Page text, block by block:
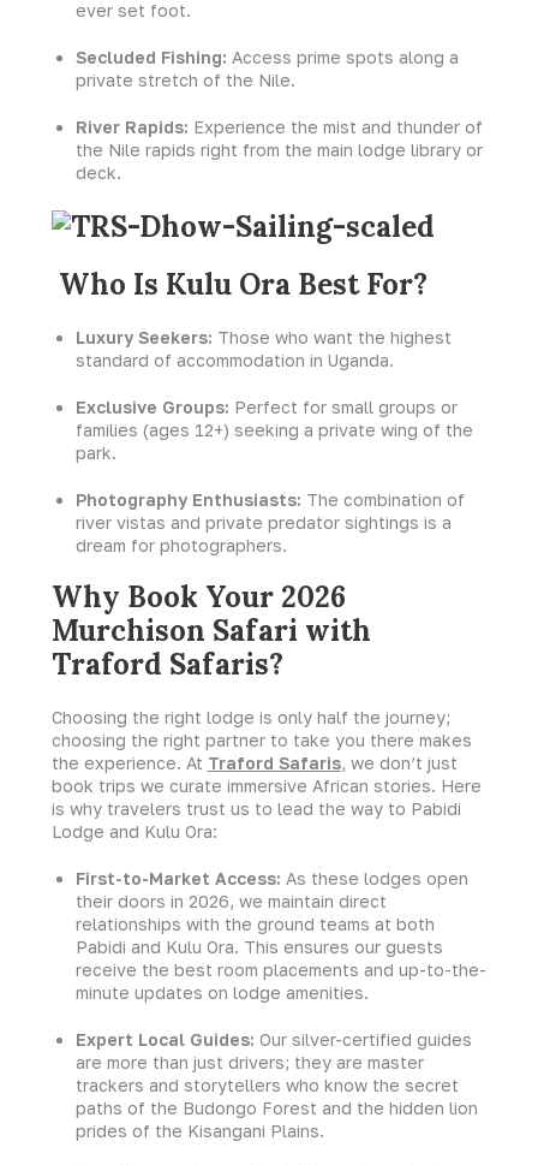
ever set foot.
Secluded Fishing: Access prime spots along a
private stretch of the Nile.
River Rapids: Experience the mist and thunder of
the Nile rapids right from the main lodge library or
deck.
Who Is Kulu Ora Best For?
Luxury Seekers: Those who want the highest
standard of accommodation in Uganda.
Exclusive Groups: Perfect for small groups or
families (ages 12+) seeking a private wing of the
park.
Photography Enthusiasts: The combination of
river vistas and private predator sightings is a
dream for photographers.
Why Book Your 2026
Murchison Safari with
Traford Safaris?
Choosing the right lodge is only half the journey;
choosing the right partner to take you there makes
the experience. At Traford Safaris, we don’t just
book trips we curate immersive African stories. Here
is why travelers trust us to lead the way to Pabidi
Lodge and Kulu Ora:
First-to-Market Access: As these lodges open
their doors in 2026, we maintain direct
relationships with the ground teams at both
Pabidi and Kulu Ora. This ensures our guests
receive the best room placements and up-to-the-
minute updates on lodge amenities.
Expert Local Guides: Our silver-certified guides
are more than just drivers; they are master
trackers and storytellers who know the secret
paths of the Budongo Forest and the hidden lion
prides of the Kisangani Plains.